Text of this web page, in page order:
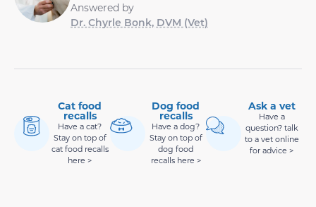
Answered by
Dr. Chyrle Bonk, DVM (Vet)
Cat food
recalls
Have a cat?
Stay on top of
cat food recalls
here >
Dog food
recalls
Have a dog?
Stay on top of
dog food
recalls here >
Ask a vet
Have a
question? talk
to a vet online
for advice >